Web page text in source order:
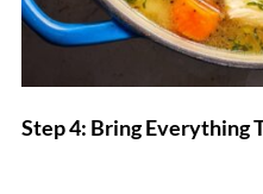
Step 4: Bring Everything